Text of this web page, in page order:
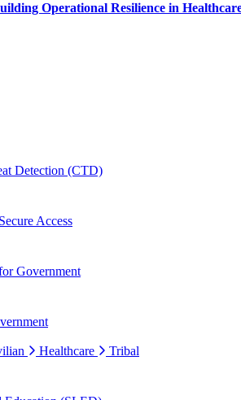
Operational Resilience in
Detection (CTD)
Access
Government
Healthcare Tribal